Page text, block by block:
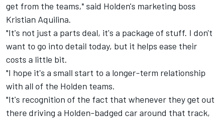
get from the teams," said Holden's marketing boss
Kristian Aquilina.
"It's not just a parts deal, it's a package of stuff. I don't
want to go into detail today, but it helps ease their
costs a little bit.
"I hope it's a small start to a longer-term relationship
with all of the Holden teams.
"It's recognition of the fact that whenever they get out
there driving a Holden-badged car around that track,